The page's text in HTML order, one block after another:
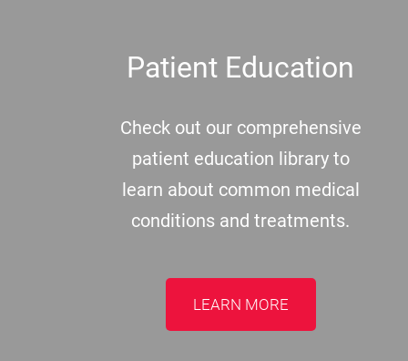
Patient Education
Check out our comprehensive
patient education library to
learn about common medical
conditions and treatments.
LEARN MORE